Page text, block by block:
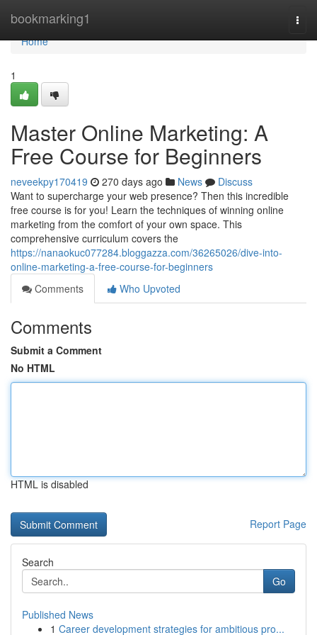
bookmarking1
Home
Home
1
Master Online Marketing: A
Free Course for Beginners
neveekpy170419 270 days ago News
Discuss
Want to supercharge your web presence? Then this incredible
free course is for you! Learn the techniques of winning online
marketing from the comfort of your own space. This
comprehensive curriculum covers the
https://nanaokuc077284.bloggazza.com/36265026/dive-into-
online-marketing-a-free-course-for-beginners
Comments
Who Upvoted
Comments
Submit a Comment
No HTML
HTML is disabled
Report Page
Search
Go
Published News
1 Career development strategies for ambitious pro...